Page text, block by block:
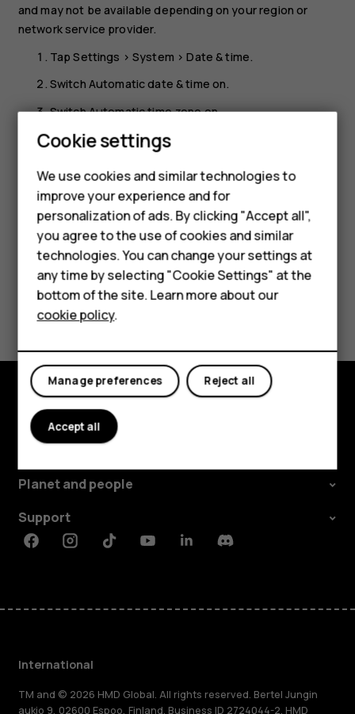
Smartphones
Feature phones
Phones for kids
Accessories
HMD Terra M
For business
Tablets
and may not be available depending on your region or
network service provider.
TapSettings >System >Date & time.
Switch Automatic date & time on.
SwitchAutomatic time zoneon.
Change the clock to the 24-hour format
TapSettings>System>Date & time, and switchUse 24-
hour formaton.
Did you find this helpful?
Explore
About
Planet and people
Support
FacebookInstagramTiktokYoutubeLinkedinDiscord
International
TM and © 2026 HMD Global. All rights reserved. Bertel Jungin
aukio 9, 02600 Espoo, Finland. Business ID 2724044-2. HMD
Cookie settings
We use cookies and similar technologies to
improve your experience and for
personalization of ads. By clicking "Accept all",
you agree to the use of cookies and similar
technologies. You can change your settings at
any time by selecting "Cookie Settings" at the
bottom of the site. Learn more about our
cookie policy.
Reject all
Manage preferences
Accept all